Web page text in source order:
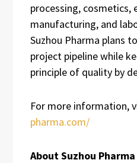
processing, cosmetics,
manufacturing, and
Suzhou Pharma plans
project pipeline while
principle of quality by
For more information,
pharma.com/
About Suzhou